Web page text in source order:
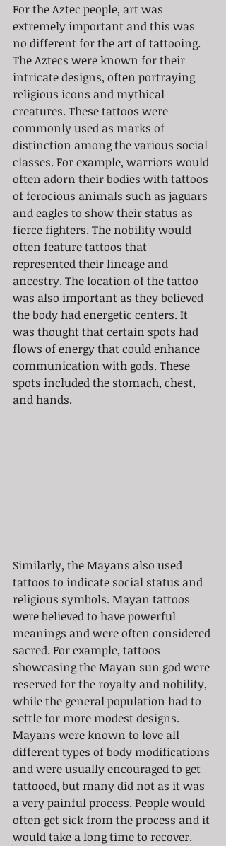
For the Aztec people, art was
extremely important and this was
no different for the art of tattooing.
The Aztecs were known for their
intricate designs, often portraying
religious icons and mythical
creatures. These tattoos were
commonly used as marks of
distinction among the various social
classes. For example, warriors would
often adorn their bodies with tattoos
of ferocious animals such as jaguars
and eagles to show their status as
fierce fighters. The nobility would
often feature tattoos that
represented their lineage and
ancestry. The location of the tattoo
was also important as they believed
the body had energetic centers. It
was thought that certain spots had
flows of energy that could enhance
communication with gods. These
spots included the stomach, chest,
and hands.
Similarly, the Mayans also used
tattoos to indicate social status and
religious symbols. Mayan tattoos
were believed to have powerful
meanings and were often considered
sacred. For example, tattoos
showcasing the Mayan sun god were
reserved for the royalty and nobility,
while the general population had to
settle for more modest designs.
Mayans were known to love all
different types of body modifications
and were usually encouraged to get
tattooed, but many did not as it was
a very painful process. People would
often get sick from the process and it
would take a long time to recover.